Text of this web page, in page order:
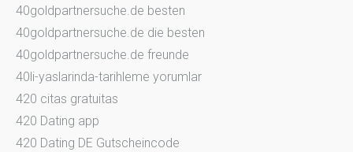
40goldpartnersuche.de besten
40goldpartnersuche.de die besten
40goldpartnersuche.de freunde
40li-yaslarinda-tarihleme yorumlar
420 citas gratuitas
420 Dating app
420 Dating DE Gutscheincode